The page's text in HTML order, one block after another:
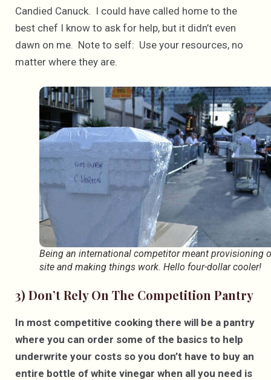
Candied Canuck. I could have called home to the
best chef I know to ask for help, but it didn’t even
dawn on me. Note to self: Use your resources, no
matter where they are.
Being an international competitor meant provisioning
site and making things work. Hello four-dollar cooler!
3) Don’t Rely On The Competition Pantry
In most competitive cooking there will be a pantry
where you can order some of the basics to help
underwrite your costs so you don’t have to buy an
entire bottle of white vinegar when all you need is